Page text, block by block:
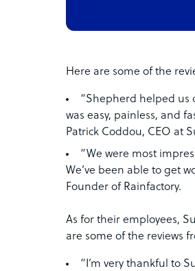
Here are some of the
“Shepherd helped us
was easy, painless, and
Patrick Coddou, CEO at
“We were most
We’ve been able to get
Founder of Rainfactory.
As for their employees,
are some of the reviews
“I’m very thankful to